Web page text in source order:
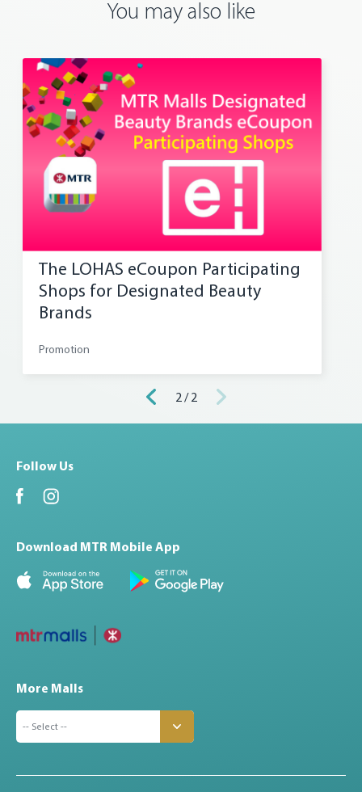
You may also like
The LOHAS eCoupon Participating
Shops for Designated Beauty
Brands
Promotion
2 / 2
Follow Us
Download MTR Mobile App
More Malls